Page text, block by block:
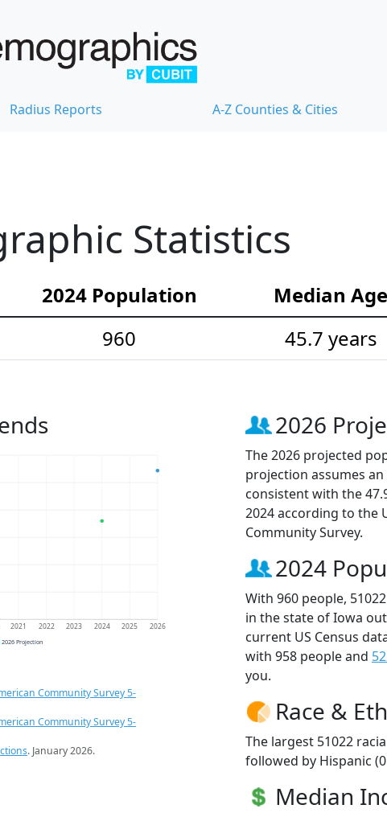
Radius Reports A-Z Counties & Cities
Statistics
2024 Population
Median Age
960 45.7 years
2021 2022 2023 2024 2025 2026
2026 Projection
Community Survey 5-
Community Survey 5-
. January 2026.
2026
The 2026 projected
projection assumes
consistent with the
2024 according to the
Community Survey.
2024
With 960 people,
in the state of Iowa
current US Census
with 958 people and
you.
Race &
The largest 51022
followed by Hispanic
Median